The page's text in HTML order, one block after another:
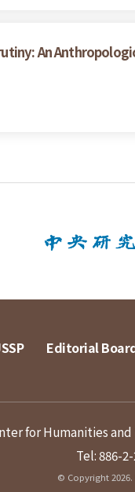
An
Editorial
for Humanities and
Tel: 886-
© Copyright 2026.